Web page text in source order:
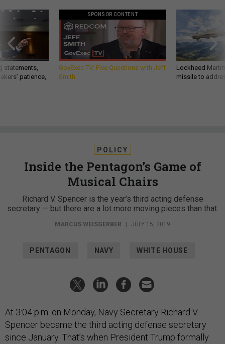
statements,
patience,
SPONSOR CONTENT
GovExec TV: Five Questions with Jeff
Smith
Lockheed
missile to
POLICY
Inside the Pentagon’s Game of
Musical Chairs
Richard V. Spencer is the year’s third acting defense
secretary — but there are a lot more moving pieces than that.
MARCUS WEISGERBER JULY 15, 2019
PENTAGON NAVY WHITE HOUSE
At 3:04 p.m. on Monday, Navy Secretary Richard V.
Spencer became the third acting defense secretary
since January. That’s when President Trump formally